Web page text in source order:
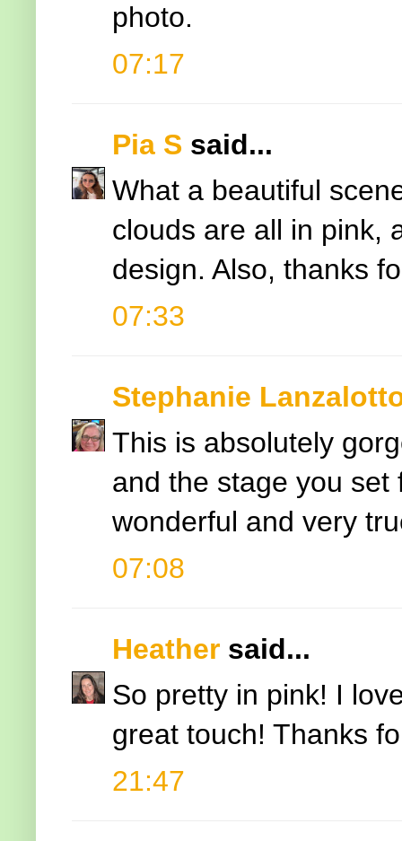
photo.
07:17
Pia S said...
What a beautiful
clouds are all in pink,
design. Also, thanks
07:33
Stephanie
This is absolutely
and the stage you
wonderful and very
07:08
Heather said...
So pretty in pink! I
great touch! Thanks
21:47